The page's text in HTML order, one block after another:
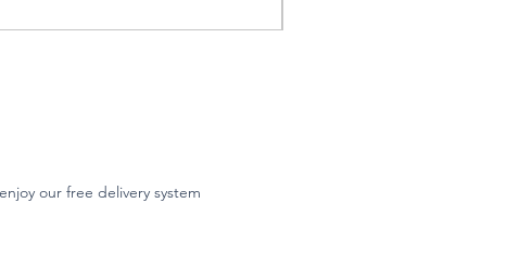
our free delivery system